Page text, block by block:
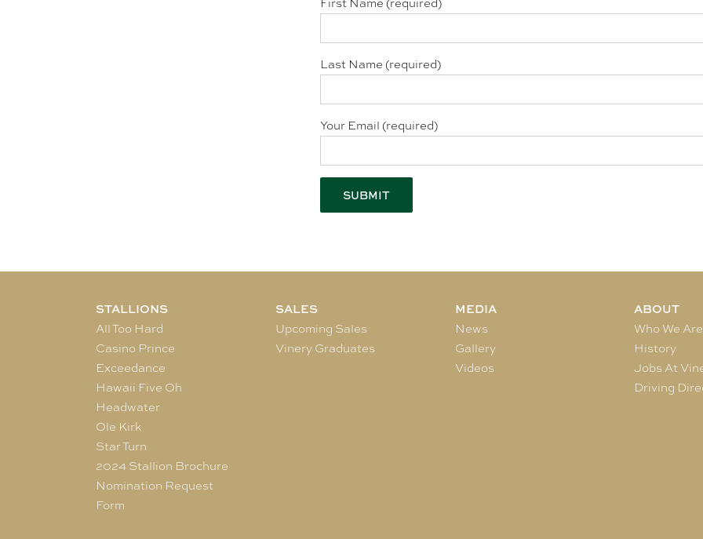
First Name (required)
Last Name (required)
Your Email (required)
STALLIONS
All Too Hard
Casino Prince
Exceedance
Hawaii Five Oh
Headwater
Ole Kirk
Star Turn
2024 Stallion Brochure
Nomination Request
Form
SALES
Upcoming Sales
Vinery Graduates
MEDIA
News
Gallery
Videos
ABOUT
Who We Are
History
Jobs At
Driving